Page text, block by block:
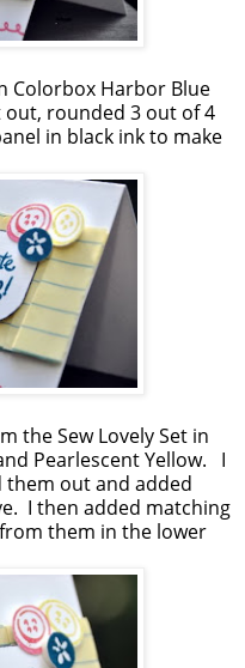
Colorbox Harbor Blue
rounded 3 out of 4
in black ink to make
the Sew Lovely Set in
Pearlescent Yellow. I
out and added
I then added matching
them in the lower